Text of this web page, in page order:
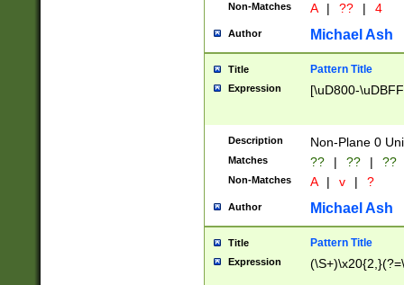
Non-Matches A | ?? | 4
Author Michael Ash
Title Pattern Title
Expression [\uD800-
Description Non-Plane 0
Matches ?? | ?? | ??
Non-Matches A | v | ?
Author Michael Ash
Title Pattern Title
Expression